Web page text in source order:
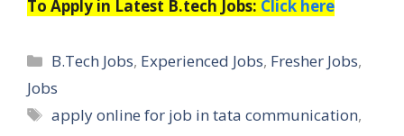
To Apply in Latest B.tech Jobs: Click here
Categories
B.Tech Jobs, Experienced Jobs, Fresher Jobs,
Jobs
Tags
apply online for job in tata communication,